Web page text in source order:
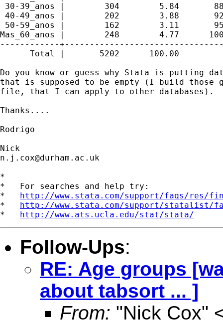
30-39_anos |        304        5.84
40-49_anos |        202        3.88
50-59_anos |        162        3.11
Mas_60_anos |        248        4.77
------------
      Total |       5202      100.00
Do you know or guess why Stata is putting
that is supposed to be empty (I build those
file, that I can apply to other databases).
Thanks....
Rodrigo
n.j.cox@durham.ac.uk
*
*   For searches and help try:
* http://www.stata.com/support/faqs/res/
* http://www.stata.com/support/statalist/
* http://www.ats.ucla.edu/stat/stata/
Follow-Ups:
RE: Age groups
about tabsort ... ]
From: "Nick Cox"